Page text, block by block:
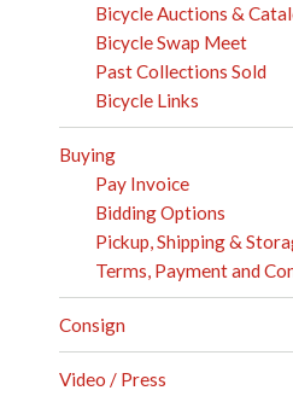
Bicycle Auctions &
Bicycle Swap Meet
Past Collections Sold
Bicycle Links
Buying
Pay Invoice
Bidding Options
Pickup, Shipping &
Terms, Payment and
Consign
Video / Press